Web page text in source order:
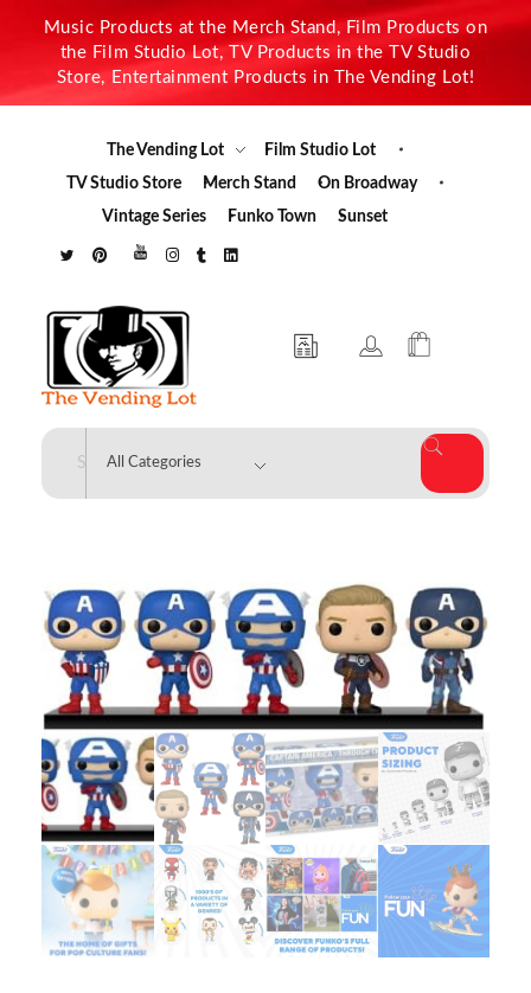
Music Products at the Merch Stand, Film Products on
the Film Studio Lot, TV Products in the TV Studio
Store, Entertainment Products in The Vending Lot!
The Vending Lot
Film Studio Lot
TV Studio Store
Merch Stand
On Broadway
Vintage Series
Funko Town Sunset
The Vending Lot